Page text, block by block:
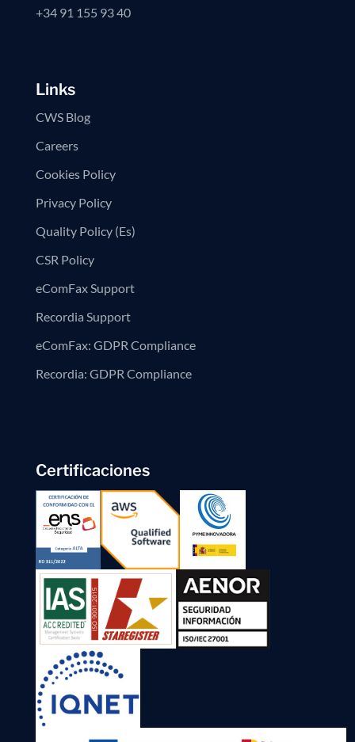
+34 91 155 93 40
Links
CWS Blog
Careers
Cookies Policy
Privacy Policy
Quality Policy (Es)
CSR Policy
eComFax Support
Recordia Support
eComFax: GDPR Compliance
Recordia: GDPR Compliance
Certificaciones